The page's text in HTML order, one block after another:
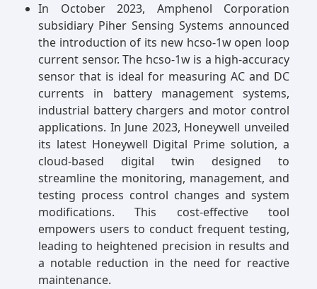
In October 2023, Amphenol Corporation
subsidiary Piher Sensing Systems announced
the introduction of its new hcso-1w open loop
current sensor. The hcso-1w is a high-accuracy
sensor that is ideal for measuring AC and DC
currents in battery management systems,
industrial battery chargers and motor control
applications. In June 2023, Honeywell unveiled
its latest Honeywell Digital Prime solution, a
cloud-based digital twin designed to
streamline the monitoring, management, and
testing process control changes and system
modifications. This cost-effective tool
empowers users to conduct frequent testing,
leading to heightened precision in results and
a notable reduction in the need for reactive
maintenance.